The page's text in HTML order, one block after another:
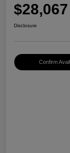
$28,067
Disclosure
Confirm